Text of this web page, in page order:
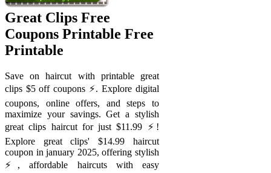
Great Clips Free
Coupons Printable Free
Printable
Save on haircut with printable great
clips $5 off coupons ⚡️. Explore digital
coupons, online offers, and steps to
maximize your savings. Get a stylish
great clips haircut for just $11.99 ⚡️!
Explore great clips' $14.99 haircut
coupon in january 2025, offering stylish
⚡️, affordable haircuts with easy